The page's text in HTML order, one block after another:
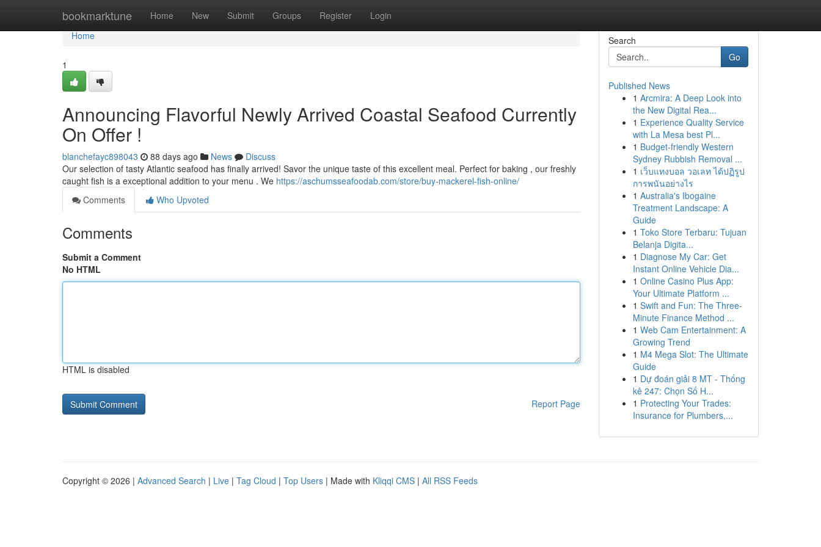
bookmarktune Home New Submit Groups Register Login
Home
Home
1
Announcing Flavorful Newly Arrived Coastal Seafood Currently
On Offer !
blanchefayc898043 88 days ago News
Discuss
Our selection of tasty Atlantic seafood has finally arrived! Savor the unique taste of this excellent meal. Perfect for baking , our freshly
caught fish is a exceptional addition to your menu . We https://aschumsseafoodab.com/store/buy-mackerel-fish-online/
Comments
Who Upvoted
Comments
Submit a Comment
No HTML
HTML is disabled
Report Page
Search
Go
Published News
1 Arcmira: A Deep Look into
the New Digital Rea...
1 Experience Quality Service
with La Mesa best Pl...
1 Budget-friendly Western
Sydney Rubbish Removal ...
1 เว็บแทงบอล วอเลท ได้ปฏิรูป
การพนันอย่างไร
1 Australia's Ibogaine
Treatment Landscape: A
Guide
1 Toko Store Terbaru: Tujuan
Belanja Digita...
1 Diagnose My Car: Get
Instant Online Vehicle Dia...
1 Online Casino Plus App:
Your Ultimate Platform ...
1 Swift and Fun: The Three-
Minute Finance Method ...
1 Web Cam Entertainment: A
Growing Trend
1 M4 Mega Slot: The Ultimate
Guide
1 Dự đoán giải 8 MT - Thống
kê 247: Chọn Số H...
1 Protecting Your Trades:
Insurance for Plumbers,...
Copyright © 2026 | Advanced Search | Live | Tag Cloud | Top Users | Made with Kliqqi CMS | All RSS Feeds